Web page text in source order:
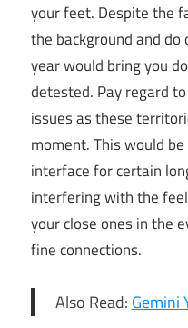
your feet. Despite the
the background and
year would bring you
detested. Pay regard
issues as these
moment. This would
interface for certain
interfering with the
your close ones in the
fine connections.
Also Read: Gemini